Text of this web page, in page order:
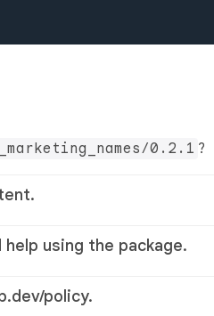
0.2.1 ?
using the package.
policy.